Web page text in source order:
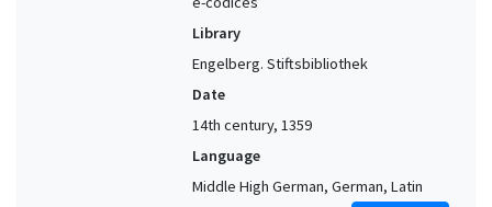
Library
Engelberg. Stiftsbibliothek
Date
14th century, 1359
Language
Middle High German, German, Latin